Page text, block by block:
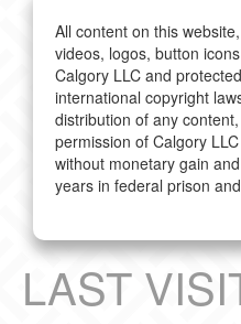
All content on this
videos, logos, button
Calgory LLC and
international copyright
distribution of any
permission of Calgory
without monetary gain
years in federal prison
LAST